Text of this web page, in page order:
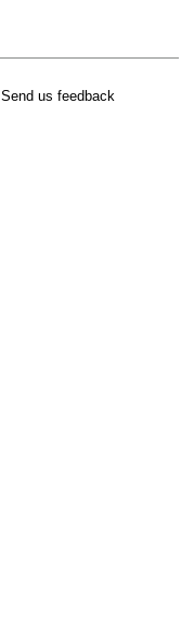
Send us feedback